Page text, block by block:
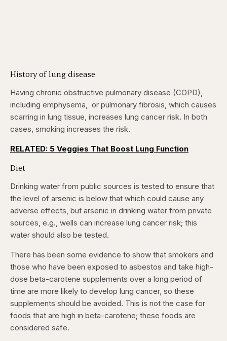
History of lung disease
Having chronic obstructive pulmonary disease (COPD),
including emphysema, or pulmonary fibrosis, which causes
scarring in lung tissue, increases lung cancer risk. In both
cases, smoking increases the risk.
RELATED: 5 Veggies That Boost Lung Function
Diet
Drinking water from public sources is tested to ensure that
the level of arsenic is below that which could cause any
adverse effects, but arsenic in drinking water from private
sources, e.g., wells can increase lung cancer risk; this
water should also be tested.
There has been some evidence to show that smokers and
those who have been exposed to asbestos and take high-
dose beta-carotene supplements over a long period of
time are more likely to develop lung cancer, so these
supplements should be avoided. This is not the case for
foods that are high in beta-carotene; these foods are
considered safe.